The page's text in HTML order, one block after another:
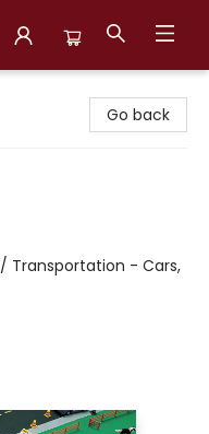
Go back
Transportation - Cars,